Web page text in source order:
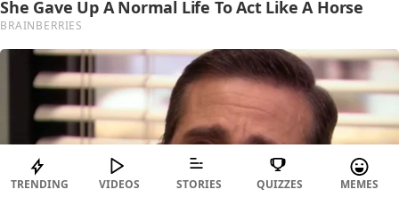
TRENDING VIDEOS STORIES QUIZZES MEMES